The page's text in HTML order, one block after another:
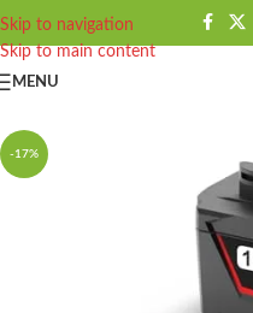
Skip to navigation
Skip to main content
MENU
-17%